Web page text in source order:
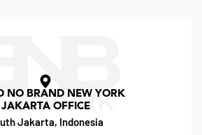
NO BRAND NEW YORK
JAKARTA OFFICE
Jakarta, Indonesia